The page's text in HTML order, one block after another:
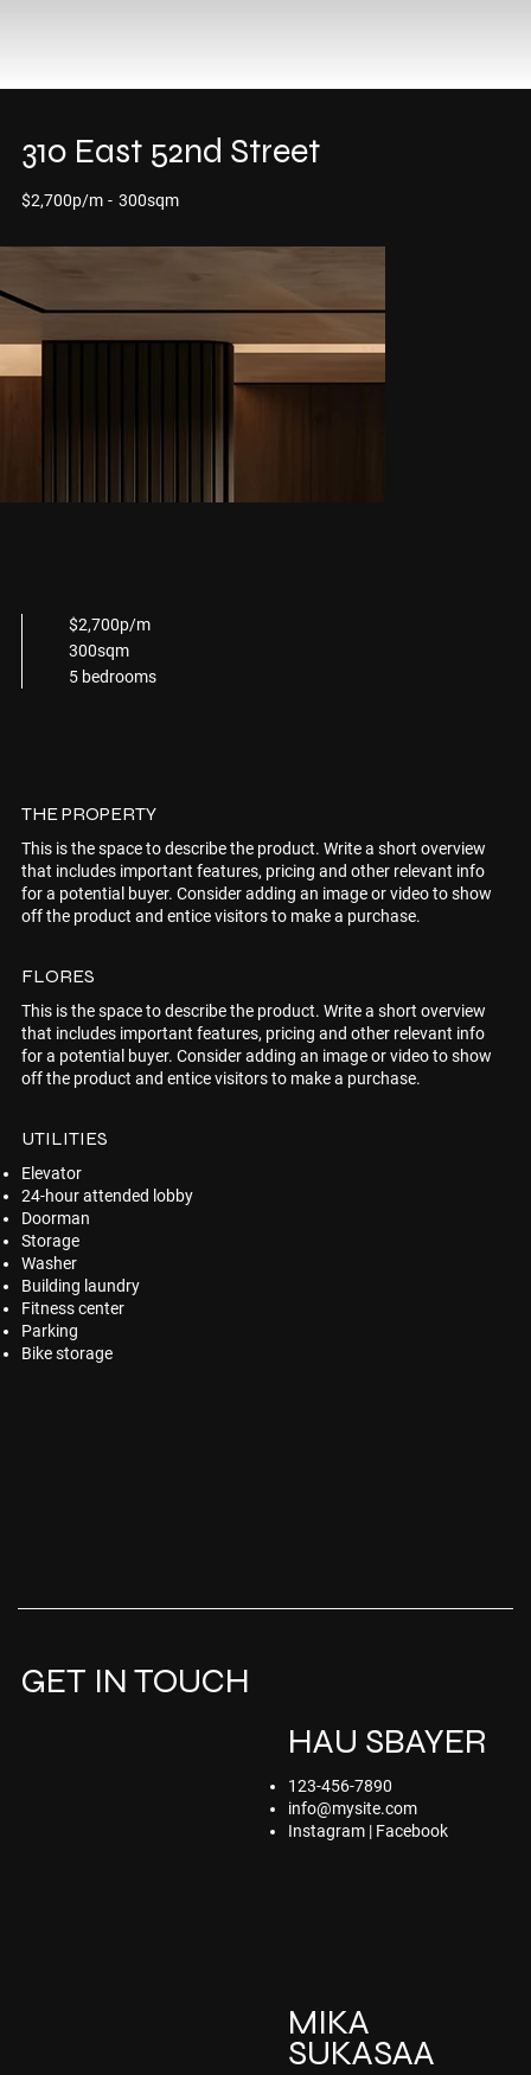
310 East 52nd Street
$2,700p/m - 300sqm
THE PROPERTY
This is the space to describe the product. Write a short overview
that includes important features, pricing and other relevant info
for a potential buyer. Consider adding an image or video to show
off the product and entice visitors to make a purchase.
FLORES
This is the space to describe the product. Write a short overview
that includes important features, pricing and other relevant info
for a potential buyer. Consider adding an image or video to show
off the product and entice visitors to make a purchase.
UTILITIES
Elevator
24-hour attended lobby
Doorman
Storage
Washer
Building laundry
Fitness center
Parking
Bike storage
$2,700p/m
300sqm
5 bedrooms
HAU SBAYER
123-456-7890
info@mysite.com
Instagram | Facebook
MIKA
SUKASAA
GET IN TOUCH